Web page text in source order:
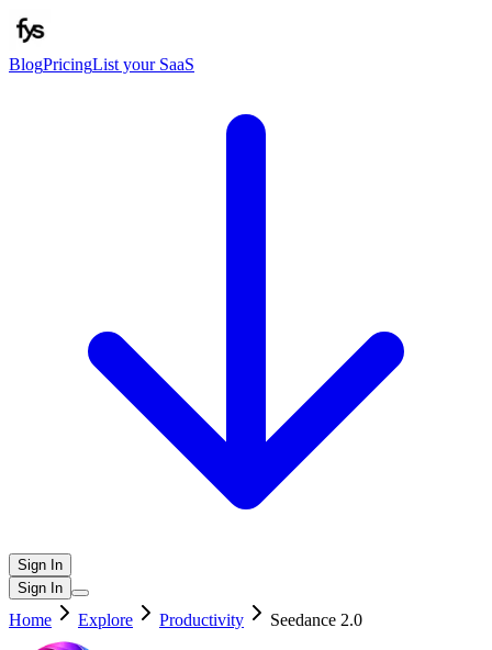
BlogPricingList your SaaS
Sign In
Sign In
Home Explore Productivity Seedance 2.0